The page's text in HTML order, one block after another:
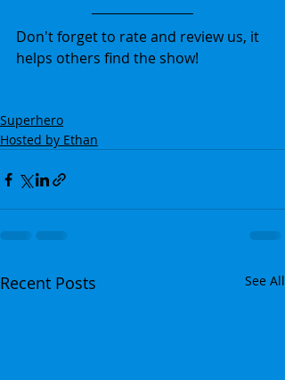
Don't forget to rate and review us, it
helps others find the show!
Superhero
Hosted by Ethan
Recent Posts See All